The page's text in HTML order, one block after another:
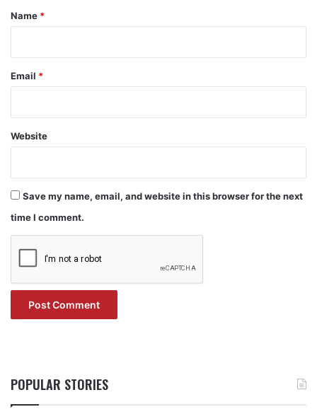
*
Name *
Email *
Website
Save my name, email, and website in this browser for the next
time I comment.
POPULAR STORIES